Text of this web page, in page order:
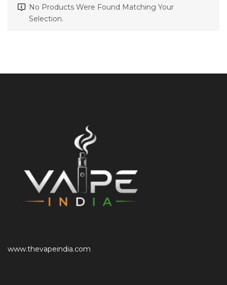
No Products Were Found Matching Your
Selection.
www.thevapeindia.com